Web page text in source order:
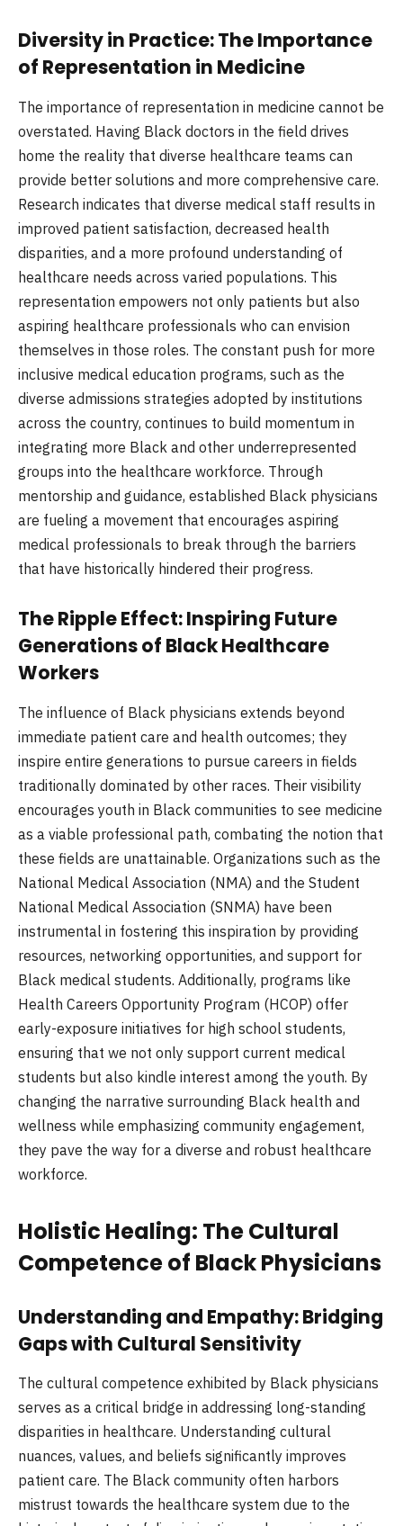
Diversity in Practice: The Importance
of Representation in Medicine
The importance of representation in medicine cannot be
overstated. Having Black doctors in the field drives
home the reality that diverse healthcare teams can
provide better solutions and more comprehensive care.
Research indicates that diverse medical staff results in
improved patient satisfaction, decreased health
disparities, and a more profound understanding of
healthcare needs across varied populations. This
representation empowers not only patients but also
aspiring healthcare professionals who can envision
themselves in those roles. The constant push for more
inclusive medical education programs, such as the
diverse admissions strategies adopted by institutions
across the country, continues to build momentum in
integrating more Black and other underrepresented
groups into the healthcare workforce. Through
mentorship and guidance, established Black physicians
are fueling a movement that encourages aspiring
medical professionals to break through the barriers
that have historically hindered their progress.
The Ripple Effect: Inspiring Future
Generations of Black Healthcare
Workers
The influence of Black physicians extends beyond
immediate patient care and health outcomes; they
inspire entire generations to pursue careers in fields
traditionally dominated by other races. Their visibility
encourages youth in Black communities to see medicine
as a viable professional path, combating the notion that
these fields are unattainable. Organizations such as the
National Medical Association (NMA) and the Student
National Medical Association (SNMA) have been
instrumental in fostering this inspiration by providing
resources, networking opportunities, and support for
Black medical students. Additionally, programs like
Health Careers Opportunity Program (HCOP) offer
early-exposure initiatives for high school students,
ensuring that we not only support current medical
students but also kindle interest among the youth. By
changing the narrative surrounding Black health and
wellness while emphasizing community engagement,
they pave the way for a diverse and robust healthcare
workforce.
Holistic Healing: The Cultural
Competence of Black Physicians
Understanding and Empathy: Bridging
Gaps with Cultural Sensitivity
The cultural competence exhibited by Black physicians
serves as a critical bridge in addressing long-standing
disparities in healthcare. Understanding cultural
nuances, values, and beliefs significantly improves
patient care. The Black community often harbors
mistrust towards the healthcare system due to the